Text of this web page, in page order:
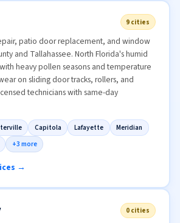
9 cities
patio door replacement, and window
and Tallahassee. North Florida's humid
heavy pollen seasons and temperature
on sliding door tracks, rollers, and
technicians with same-day
Capitola Lafayette
Meridian
+3 more
→
0 cities